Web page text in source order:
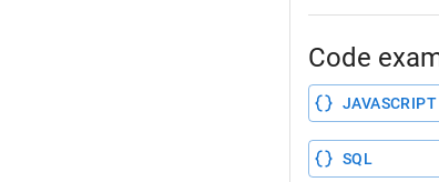
Code
JAVASCRIPT
SQL